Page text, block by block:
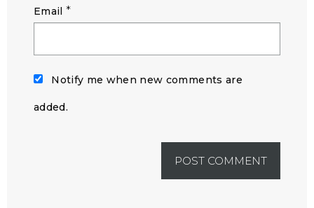
Email *
Notify me when new comments are
added.